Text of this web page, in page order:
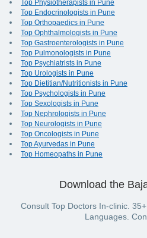
Top Physiotherapists in Pune
Top Endocrinologists in Pune
Top Orthopaedics in Pune
Top Ophthalmologists in Pune
Top Gastroenterologists in Pune
Top Pulmonologists in Pune
Top Psychiatrists in Pune
Top Urologists in Pune
Top Dietitian/Nutritionists in Pune
Top Psychologists in Pune
Top Sexologists in Pune
Top Nephrologists in Pune
Top Neurologists in Pune
Top Oncologists in Pune
Top Ayurvedas in Pune
Top Homeopaths in Pune
Download the
Consult Top Doctors In-clinic.
Languages.